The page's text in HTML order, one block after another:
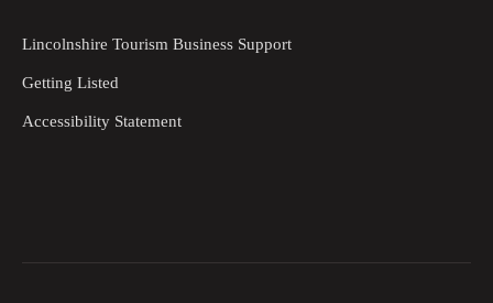
Lincolnshire Tourism Business Support
Getting Listed
Accessibility Statement